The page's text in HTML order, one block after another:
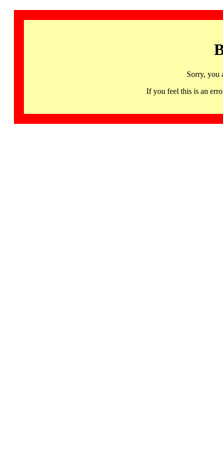
Sorry, you
If you feel this is an